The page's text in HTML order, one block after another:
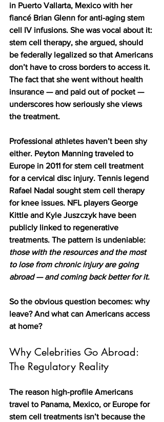
in Puerto Vallarta, Mexico with her
fiancé Brian Glenn for anti-aging stem
cell IV infusions. She was vocal about it:
stem cell therapy, she argued, should
be federally legalized so that Americans
don’t have to cross borders to access it.
The fact that she went without health
insurance — and paid out of pocket —
underscores how seriously she views
the treatment.
Professional athletes haven’t been shy
either. Peyton Manning traveled to
Europe in 2011 for stem cell treatment
for a cervical disc injury. Tennis legend
Rafael Nadal sought stem cell therapy
for knee issues. NFL players George
Kittle and Kyle Juszczyk have been
publicly linked to regenerative
treatments. The pattern is undeniable:
those with the resources and the most
to lose from chronic injury are going
abroad — and coming back better for it.
So the obvious question becomes: why
leave? And what can Americans access
at home?
Why Celebrities Go Abroad:
The Regulatory Reality
The reason high-profile Americans
travel to Panama, Mexico, or Europe for
stem cell treatments isn’t because the